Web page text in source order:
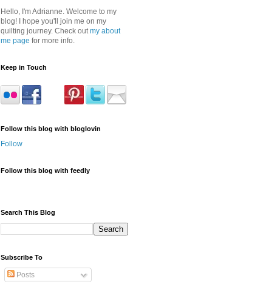
Hello, I'm Adrianne. Welcome to my
blog! I hope you'll join me on my
quilting journey. Check out my about
me page for more info.
Keep in Touch
Follow this blog with bloglovin
Follow
Follow this blog with feedly
Search This Blog
Subscribe To
Posts